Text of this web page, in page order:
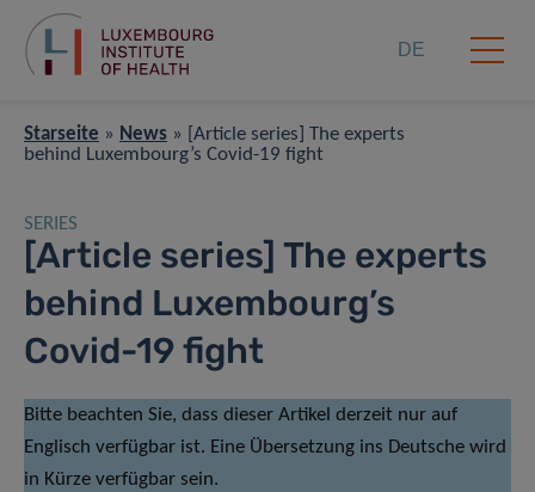
DE
Starseite » News »
[Article series] The experts
behind Luxembourg’s Covid-19 fight
SERIES
[Article series] The experts
behind Luxembourg’s
Covid-19 fight
Bitte beachten Sie, dass dieser Artikel derzeit nur auf
Englisch verfügbar ist. Eine Übersetzung ins Deutsche wird
in Kürze verfügbar sein.